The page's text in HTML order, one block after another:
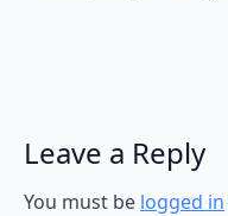
Leave a Reply
You must be logged in